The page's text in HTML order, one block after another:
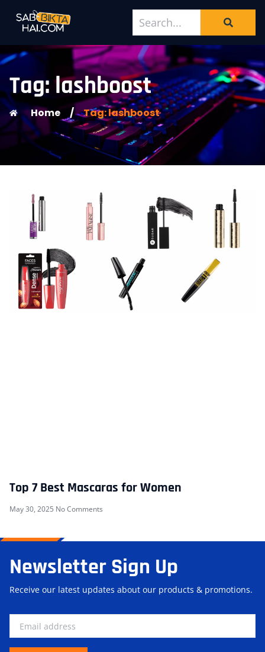
Tag: lashboost
Home / Tag: lashboost
Top 7 Best Mascaras for Women
May 30, 2025 No Comments
Newsletter Sign Up
Receive our latest updates about our products & promotions.